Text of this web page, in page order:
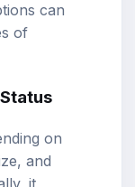
can
of
on
and
it